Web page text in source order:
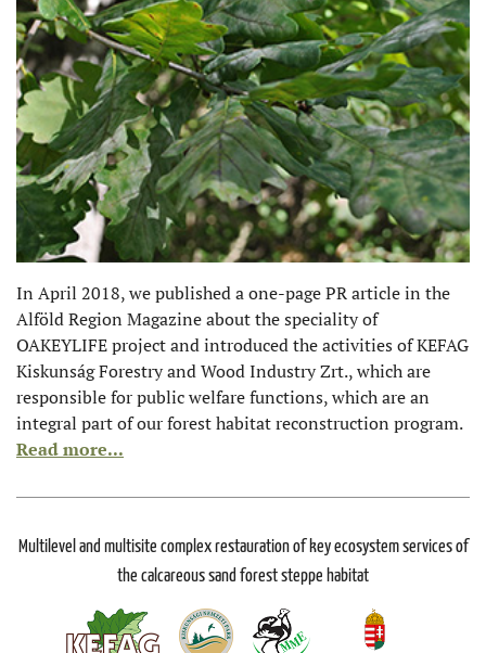
In April 2018, we published a one-page PR article in the
Alföld Region Magazine about the speciality of
OAKEYLIFE project and introduced the activities of KEFAG
Kiskunság Forestry and Wood Industry Zrt., which are
responsible for public welfare functions, which are an
integral part of our forest habitat reconstruction program.
Read more...
Multilevel and multisite complex restauration of key ecosystem services of
the calcareous sand forest steppe habitat